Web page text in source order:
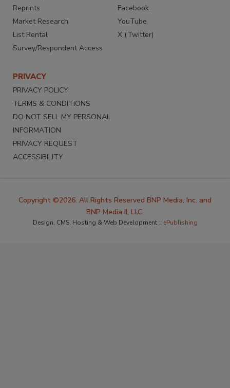
Reprints
Market Research
List Rental
Survey/Respondent Access
Facebook
YouTube
X (Twitter)
PRIVACY
PRIVACY POLICY
TERMS & CONDITIONS
DO NOT SELL MY PERSONAL
INFORMATION
PRIVACY REQUEST
ACCESSIBILITY
Copyright ©2026. All Rights Reserved BNP Media, Inc. and
BNP Media II, LLC.
Design, CMS, Hosting & Web Development :: ePublishing